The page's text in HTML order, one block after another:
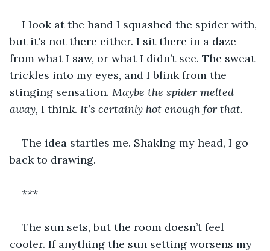
I look at the hand I squashed the spider with,
but it's not there either. I sit there in a daze
from what I saw, or what I didn’t see. The sweat
trickles into my eyes, and I blink from the
stinging sensation. Maybe the spider melted
away, I think. It’s certainly hot enough for that.
The idea startles me. Shaking my head, I go
back to drawing.
***
The sun sets, but the room doesn’t feel
cooler. If anything the sun setting worsens my